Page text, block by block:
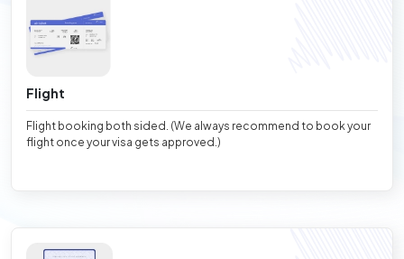
Flight
Flight booking both sided. (We always recommend to book your
flight once your visa gets approved.)